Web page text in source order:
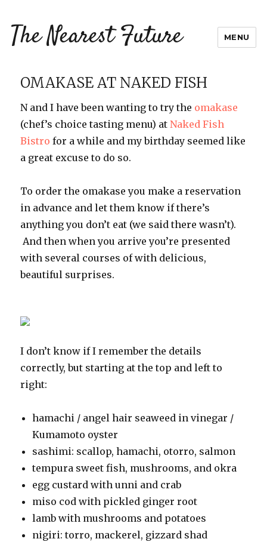
The Nearest Future MENU
OMAKASE AT NAKED FISH
N and I have been wanting to try the omakase
(chef’s choice tasting menu) atNaked Fish
Bistro for a while and my birthday seemed like
a great excuse to do so.
To order the omakase you make a reservation
in advance and let them know if there’s
anything you don’t eat (we said there wasn’t).
And then when you arrive you’re presented
with several courses of with delicious,
beautiful surprises.
I don’t know if I remember the details
correctly, but starting at the top and left to
right:
hamachi / angel hair seaweed in vinegar /
Kumamoto oyster
sashimi: scallop, hamachi, otorro, salmon
tempura sweet fish, mushrooms, and okra
egg custard with unni and crab
miso cod with pickled ginger root
lamb with mushrooms and potatoes
nigiri: torro, mackerel, gizzard shad